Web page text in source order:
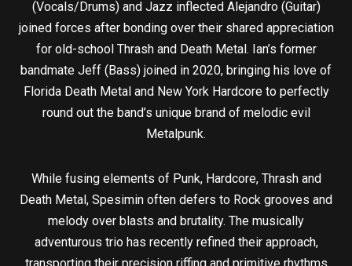
(Vocals/Drums) and Jazz inflected Alejandro (Guitar)
joined forces after bonding over their shared appreciation
for old-school Thrash and Death Metal. Ian’s former
bandmate Jeff (Bass) joined in 2020, bringing his love of
Florida Death Metal and New York Hardcore to perfectly
round out the band’s unique brand of melodic evil
Metalpunk.
While fusing elements of Punk, Hardcore, Thrash and
Death Metal, Spesimin often defers to Rock grooves and
melody over blasts and brutality. The musically
adventurous trio has recently refined their approach,